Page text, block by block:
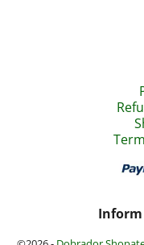
Inform